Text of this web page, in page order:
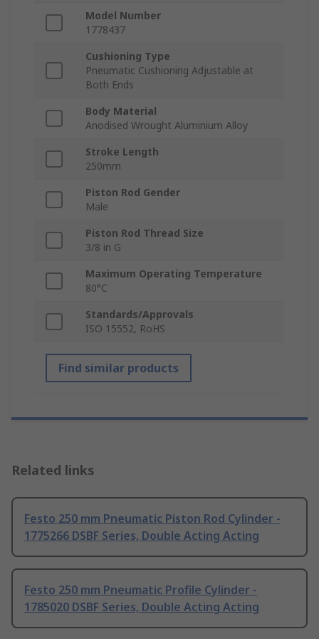
Model Number
1778437
Cushioning Type
Pneumatic Cushioning Adjustable at
Both Ends
Body Material
Anodised Wrought Aluminium Alloy
Stroke Length
250mm
Piston Rod Gender
Male
Piston Rod Thread Size
3/8 in G
Maximum Operating Temperature
80°C
Standards/Approvals
ISO 15552, RoHS
Find similar products
Related links
Festo 250 mm Pneumatic Piston Rod Cylinder -
1775266 DSBF Series, Double Acting Acting
Festo 250 mm Pneumatic Profile Cylinder -
1785020 DSBF Series, Double Acting Acting